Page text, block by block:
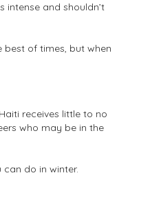
intense and shouldn’t
of times, but when
receives little to no
who may be in the
do in winter.